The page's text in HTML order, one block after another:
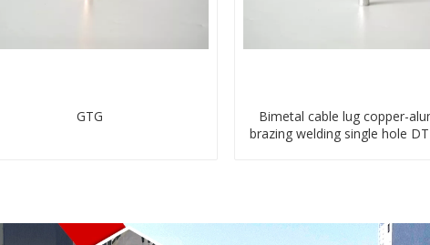
GTG
Bimetal cable lug copper-
brazing welding single hole